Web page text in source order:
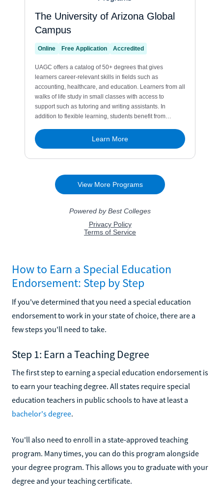
How to Earn a Special Education
Endorsement: Step by Step
If you've determined that you need a special education
endorsement to work in your state of choice, there are a
few steps you'll need to take.
Step 1: Earn a Teaching Degree
The first step to earning a special education endorsement is
to earn your teaching degree. All states require special
education teachers in public schools to have at least a
bachelor's degree.
You'll also need to enroll in a state-approved teaching
program. Many times, you can do this program alongside
your degree program. This allows you to graduate with your
degree and your teaching certificate.